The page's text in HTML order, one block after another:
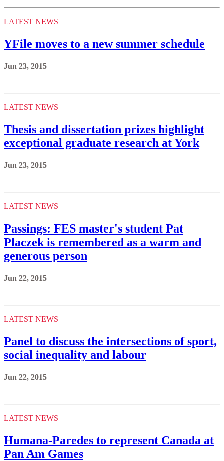
LATEST NEWS
YFile moves to a new summer schedule
Jun 23, 2015
LATEST NEWS
Thesis and dissertation prizes highlight
exceptional graduate research at York
Jun 23, 2015
LATEST NEWS
Passings: FES master's student Pat
Placzek is remembered as a warm and
generous person
Jun 22, 2015
LATEST NEWS
Panel to discuss the intersections of sport,
social inequality and labour
Jun 22, 2015
LATEST NEWS
Humana-Paredes to represent Canada at
Pan Am Games